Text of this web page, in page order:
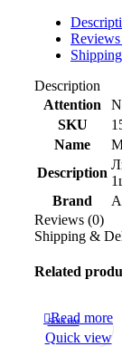
Description
Attention
SKU
Name
Description
Brand
Reviews (0)
Shipping &
Related
Sold out
Read more
Quick view